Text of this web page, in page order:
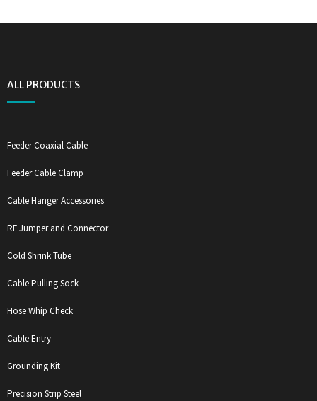
ALL PRODUCTS
Feeder Coaxial Cable
Feeder Cable Clamp
Cable Hanger Accessories
RF Jumper and Connector
Cold Shrink Tube
Cable Pulling Sock
Hose Whip Check
Cable Entry
Grounding Kit
Precision Strip Steel